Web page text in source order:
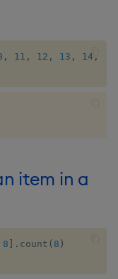
, 11 , 12 , 13 , 14 ,
item in a
8 ] . count ( 8 )